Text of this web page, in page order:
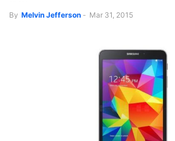
By Melvin Jefferson - Mar 31, 2015